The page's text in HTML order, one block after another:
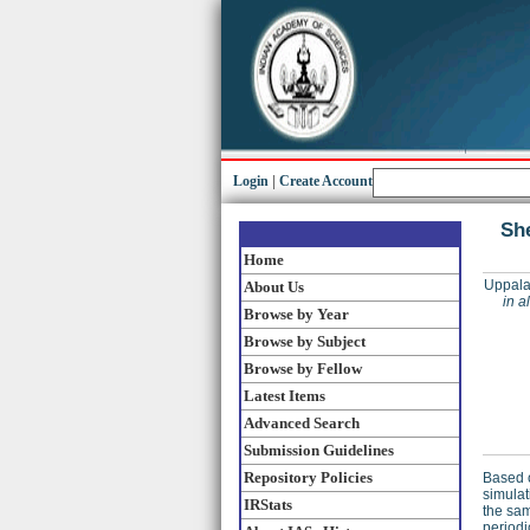
Login Create Account
Home
About Us
Browse by Year
Browse by Subject
Browse by Fellow
Latest Items
Advanced Search
Submission Guidelines
Repository Policies
IRStats
in
Based
the